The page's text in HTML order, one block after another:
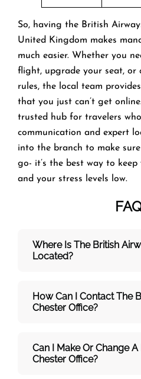
So, having the British
United Kingdom makes
much easier. Whether you
flight, upgrade your seat, or
rules, the local team
that you just can’t get
trusted hub for travelers
communication and expert
into the branch to make
go- it’s the best way to
and your stress levels low.
Where Is The British
Located?
How Can I Contact The
Chester Office?
Can I Make Or Change
Chester Office?